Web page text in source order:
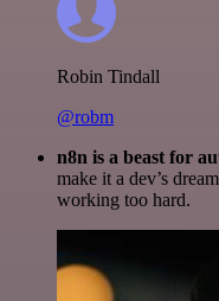
Robin Tindall
@robm
n8n is a beast for
make it a dev’s
working too hard.